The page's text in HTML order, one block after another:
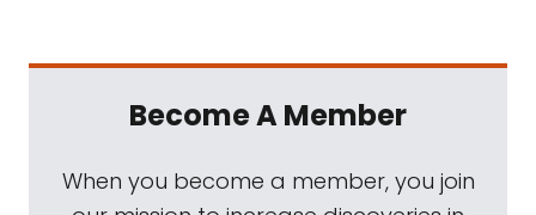
Become A Member
When you become a member, you join